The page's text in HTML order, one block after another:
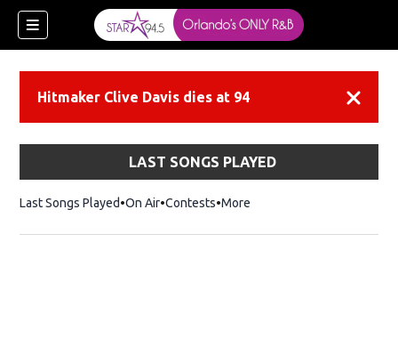
Hitmaker Clive Davis dies at 94
LAST SONGS PLAYED
Last Songs Played On Air Contests More